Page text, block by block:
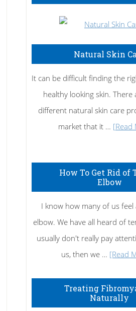
Natural Skin
It can be difficult finding the
healthy looking skin. There
different natural skin care
market that it … [Read
How To Get Rid of
Elbow
I know how many of us
elbow. We have all heard of
usually don't really pay
us, then we … [Read
Treating
Naturally